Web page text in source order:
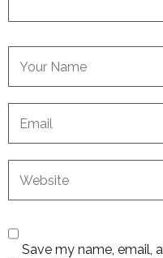
Save my name, email,